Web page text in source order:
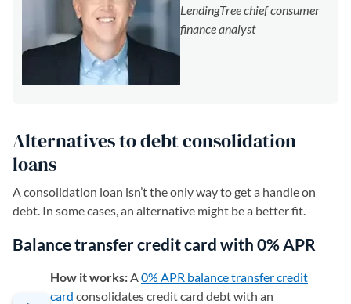
LendingTree chief consumer
finance analyst
Alternatives to debt consolidation
loans
A consolidation loan isn’t the only way to get a handle on
debt. In some cases, an alternative might be a better fit.
Balance transfer credit card with 0% APR
How it works: A 0% APR balance transfer credit
card consolidates credit card debt with an